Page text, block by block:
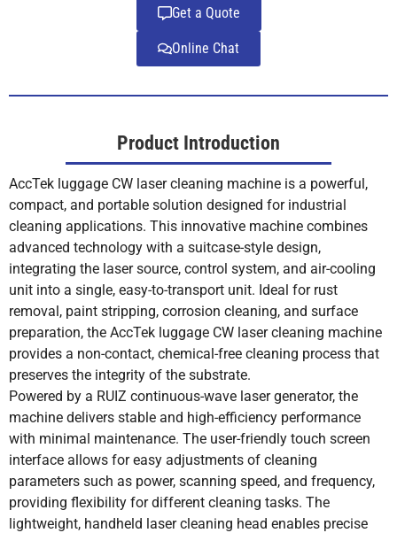
Get a Quote
Online Chat
Product Introduction
AccTek luggage CW laser cleaning machine is a powerful,
compact, and portable solution designed for industrial
cleaning applications. This innovative machine combines
advanced technology with a suitcase-style design,
integrating the laser source, control system, and air-cooling
unit into a single, easy-to-transport unit. Ideal for rust
removal, paint stripping, corrosion cleaning, and surface
preparation, the AccTek luggage CW laser cleaning machine
provides a non-contact, chemical-free cleaning process that
preserves the integrity of the substrate.
Powered by a RUIZ continuous-wave laser generator, the
machine delivers stable and high-efficiency performance
with minimal maintenance. The user-friendly touch screen
interface allows for easy adjustments of cleaning
parameters such as power, scanning speed, and frequency,
providing flexibility for different cleaning tasks. The
lightweight, handheld laser cleaning head enables precise